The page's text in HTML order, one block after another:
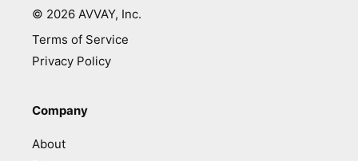
© 2026 AVVAY, Inc.
Terms of Service
Privacy Policy
Company
About